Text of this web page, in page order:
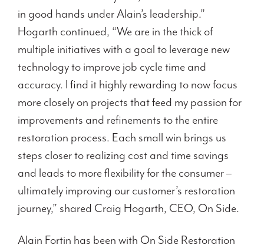
in good hands under Alain’s leadership.”
Hogarth continued, “We are in the thick of
multiple initiatives with a goal to leverage new
technology to improve job cycle time and
accuracy. I find it highly rewarding to now focus
more closely on projects that feed my passion for
improvements and refinements to the entire
restoration process. Each small win brings us
steps closer to realizing cost and time savings
and leads to more flexibility for the consumer –
ultimately improving our customer’s restoration
journey,” shared Craig Hogarth, CEO, On Side.
Alain Fortin has been with On Side Restoration